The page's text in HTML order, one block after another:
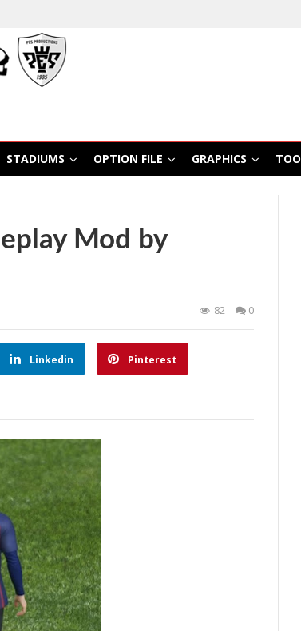
STADIUMS OPTION FILE GRAPHICS
Mod by
82 0
Linkedin Pinterest